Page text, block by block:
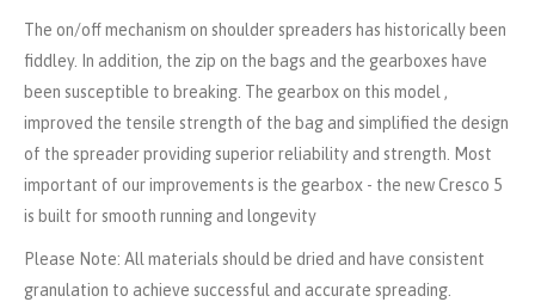
The on/off mechanism on shoulder spreaders has historically been
fiddley. In addition, the zip on the bags and the gearboxes have
been susceptible to breaking. The gearbox on this model ,
improved the tensile strength of the bag and simplified the design
of the spreader providing superior reliability and strength. Most
important of our improvements is the gearbox - the new Cresco 5
is built for smooth running and longevity
Please Note: All materials should be dried and have consistent
granulation to achieve successful and accurate spreading.